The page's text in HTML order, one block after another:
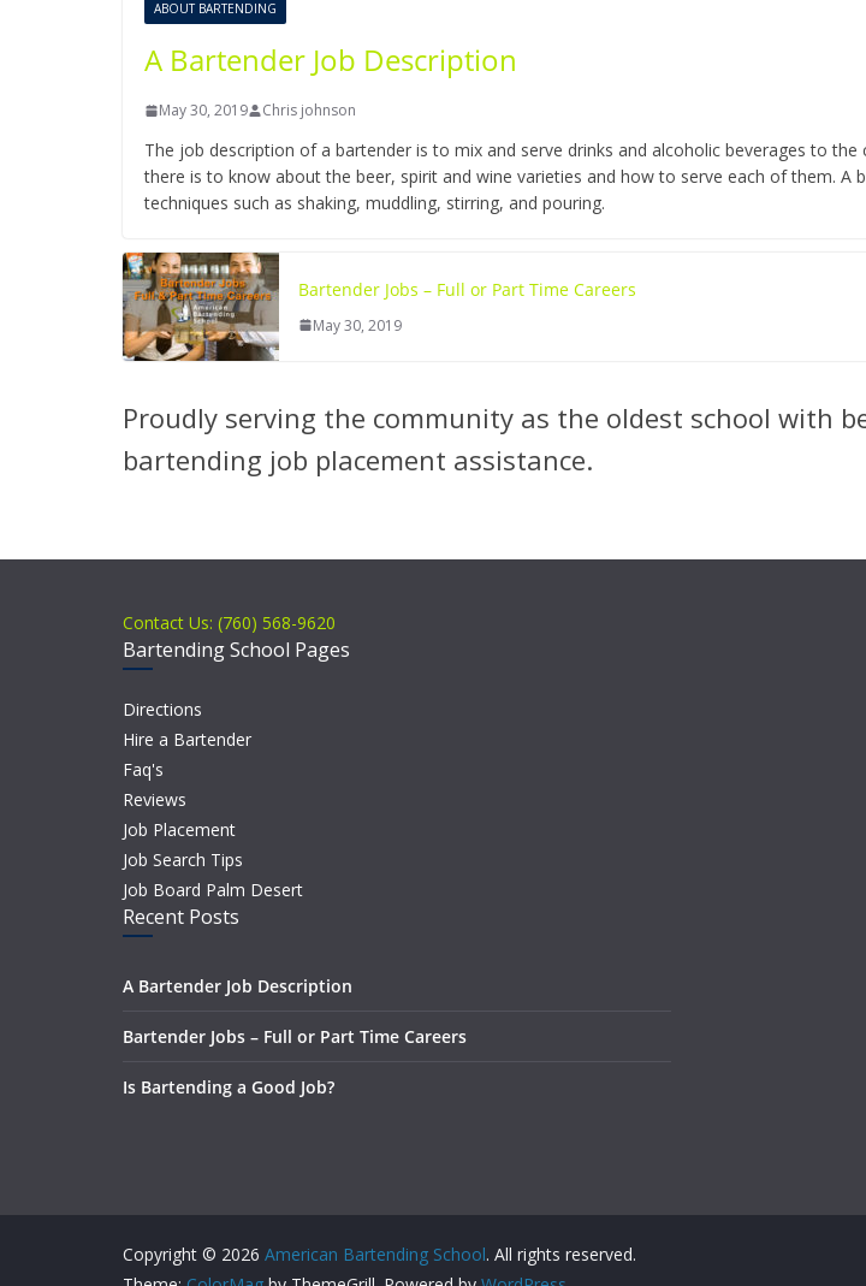
ABOUT BARTENDING
A Bartender Job Description
May 30, 2019 Chris johnson
The job description of a bartender is to mix and serve drinks and alcoholic beverages to
there is to know about the beer, spirit and wine varieties and how to serve each of them.
techniques such as shaking, muddling, stirring, and pouring.
Bartender Jobs – Full or Part Time Careers
May 30, 2019
Proudly serving the community as the oldest school with
bartending job placement assistance.
Contact Us: (760) 568-9620
Bartending School Pages
Directions
Hire a Bartender
Faq's
Reviews
Job Placement
Job Search Tips
Job Board Palm Desert
Recent Posts
A Bartender Job Description
Bartender Jobs – Full or Part Time Careers
Is Bartending a Good Job?
Copyright © 2026 American Bartending School. All rights reserved.